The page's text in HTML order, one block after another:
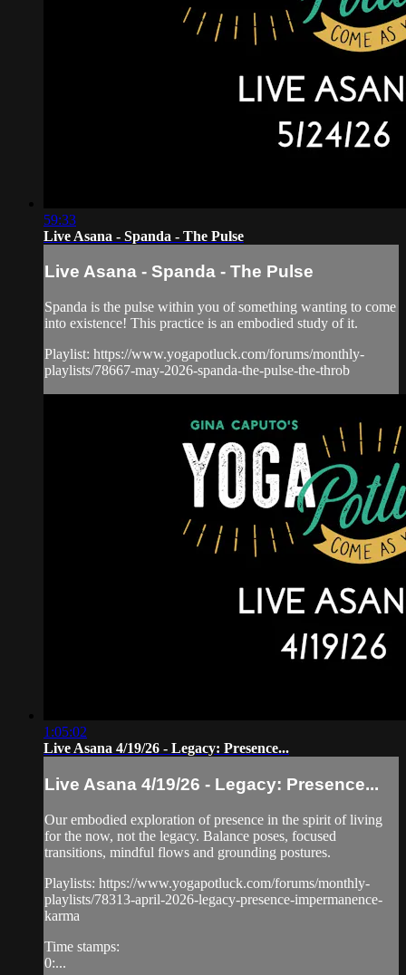
59:33
Live Asana - Spanda - The Pulse
Live Asana - Spanda - The Pulse
Spanda is the pulse within you of something wanting to come
into existence! This practice is an embodied study of it.
Playlist: https://www.yogapotluck.com/forums/monthly-
playlists/78667-may-2026-spanda-the-pulse-the-throb
1:05:02
Live Asana 4/19/26 - Legacy: Presence...
Live Asana 4/19/26 - Legacy: Presence...
Our embodied exploration of presence in the spirit of living
for the now, not the legacy. Balance poses, focused
transitions, mindful flows and grounding postures.
Playlists: https://www.yogapotluck.com/forums/monthly-
playlists/78313-april-2026-legacy-presence-impermanence-
karma
Time stamps:
0:...